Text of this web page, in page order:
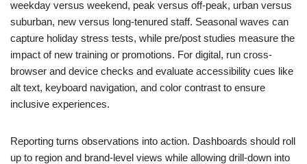
weekday versus weekend, peak versus off-peak, urban versus
suburban, new versus long-tenured staff. Seasonal waves can
capture holiday stress tests, while pre/post studies measure the
impact of new training or promotions. For digital, run cross-
browser and device checks and evaluate accessibility cues like
alt text, keyboard navigation, and color contrast to ensure
inclusive experiences.
Reporting turns observations into action. Dashboards should roll
up to region and brand-level views while allowing drill-down into